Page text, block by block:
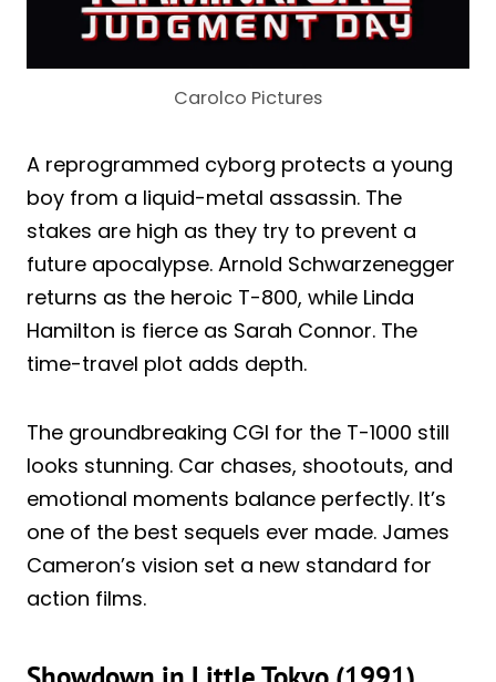
Carolco Pictures
A reprogrammed cyborg protects a young
boy from a liquid-metal assassin. The
stakes are high as they try to prevent a
future apocalypse. Arnold Schwarzenegger
returns as the heroic T-800, while Linda
Hamilton is fierce as Sarah Connor. The
time-travel plot adds depth.
The groundbreaking CGI for the T-1000 still
looks stunning. Car chases, shootouts, and
emotional moments balance perfectly. It’s
one of the best sequels ever made. James
Cameron’s vision set a new standard for
action films.